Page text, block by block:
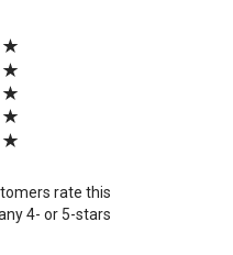
a new tab)
rate this
4- or 5-stars